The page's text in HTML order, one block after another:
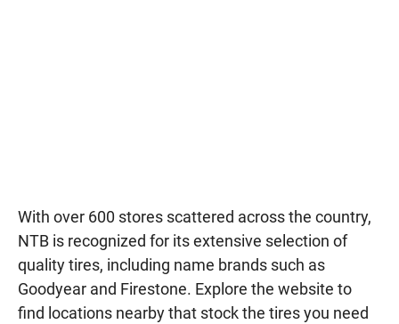
With over 600 stores scattered across the country,
NTB is recognized for its extensive selection of
quality tires, including name brands such as
Goodyear and Firestone. Explore the website to
find locations nearby that stock the tires you need